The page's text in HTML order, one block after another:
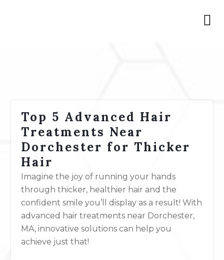
Top 5 Advanced Hair
Treatments Near
Dorchester for Thicker
Hair
Imagine the joy of running your hands
through thicker, healthier hair and the
confident smile you’ll display as a result! With
advanced hairtreatments near Dorchester,
MA, innovative solutions can help you
achieve just that!